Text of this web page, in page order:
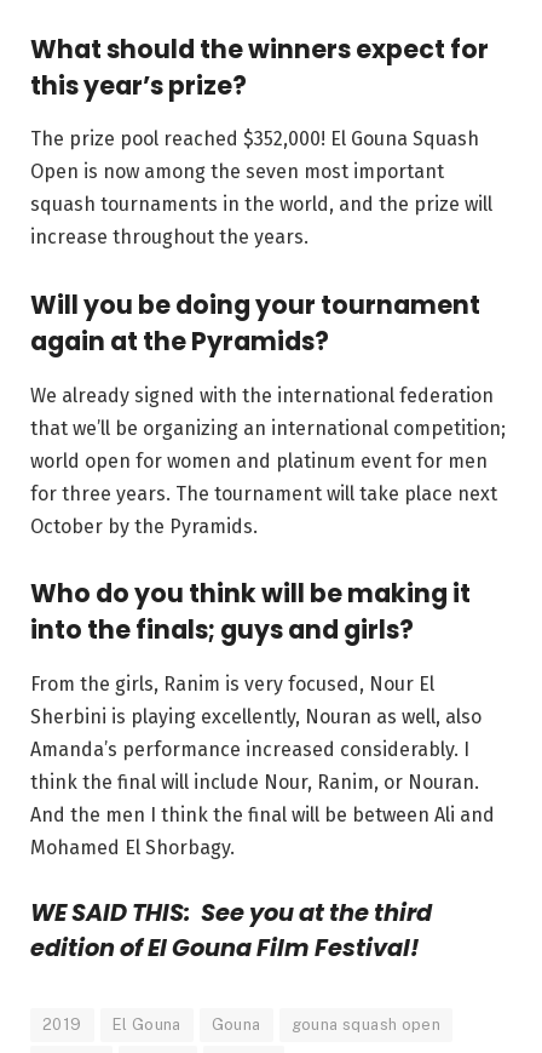
What should the winners expect for
this year’s prize?
The prize pool reached $352,000! El Gouna Squash
Open is now among the seven most important
squash tournaments in the world, and the prize will
increase throughout the years.
Will you be doing your tournament
again at the Pyramids?
We already signed with the international federation
that we’ll be organizing an international competition;
world open for women and platinum event for men
for three years. The tournament will take place next
October by the Pyramids.
Who do you think will be making it
into the finals; guys and girls?
From the girls, Ranim is very focused, Nour El
Sherbini is playing excellently, Nouran as well, also
Amanda’s performance increased considerably. I
think the final will include Nour, Ranim, or Nouran.
And the men I think the final will be between Ali and
Mohamed El Shorbagy.
WE SAID THIS: See you at the third
edition of El Gouna Film Festival!
2019 El Gouna Gouna gouna squash open